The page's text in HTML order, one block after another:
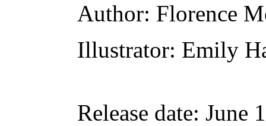
Author: Florence
Illustrator: Emily
Release date: June